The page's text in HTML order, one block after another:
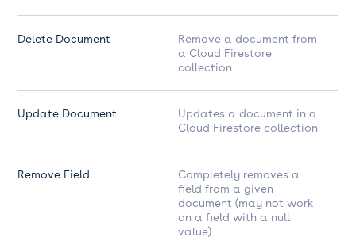
Delete Document
Remove a document from
a Cloud Firestore
collection
Update Document
Updates a document in a
Cloud Firestore collection
Remove Field
Completely removes a
field from a given
document (may not work
on a field with a null
value)